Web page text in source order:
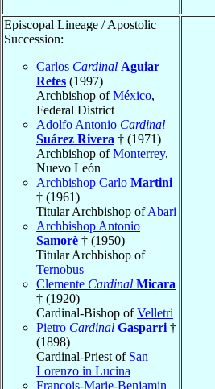
Episcopal Lineage / Apostolic
Succession:
Carlos Cardinal Aguiar
Retes (1997)
Archbishop ofMéxico,
Federal District
Adolfo Antonio Cardinal
Suárez Rivera † (1971)
Archbishop ofMonterrey,
Nuevo León
Archbishop Carlo Martini
† (1961)
Titular Archbishop ofAbari
Archbishop Antonio
Samorè † (1950)
Titular Archbishop of
Ternobus
Clemente Cardinal Micara
† (1920)
Cardinal-Bishop ofVelletri
Pietro Cardinal Gasparri †
(1898)
Cardinal-Priest of San
Lorenzo in Lucina
François-Marie-Benjamin